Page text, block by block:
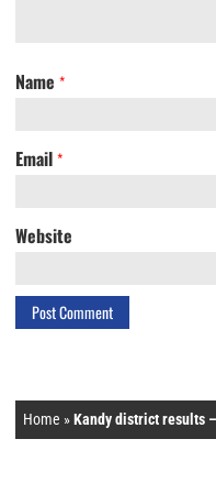
Name *
Email *
Website
Home »Kandy district results